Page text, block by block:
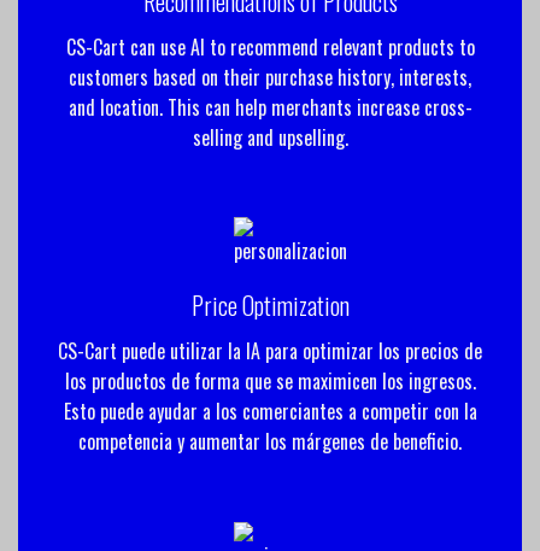
CS-Cart can use AI to recommend relevant products to
customers based on their purchase history, interests,
and location. This can help merchants increase cross-
selling and upselling.
Price Optimization
CS-Cart puede utilizar la IA para optimizar los precios de
los productos de forma que se maximicen los ingresos.
Esto puede ayudar a los comerciantes a competir con la
competencia y aumentar los márgenes de beneficio.